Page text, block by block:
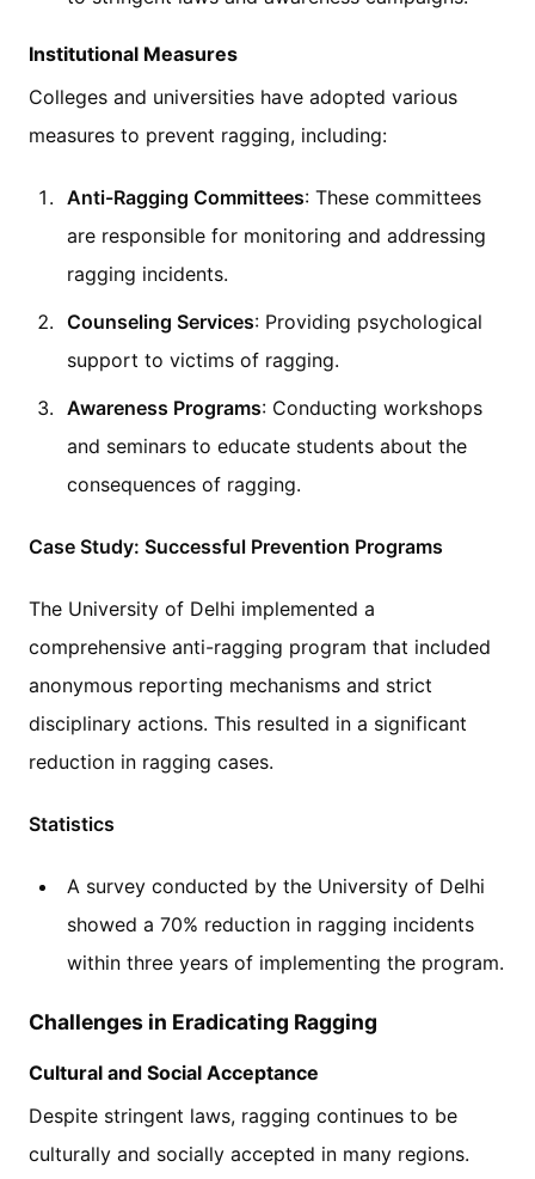
Institutional Measures
Colleges and universities have adopted various
measures to prevent ragging, including:
Anti-Ragging Committees: These committees
are responsible for monitoring and addressing
ragging incidents.
Counseling Services: Providing psychological
support to victims of ragging.
Awareness Programs: Conducting workshops
and seminars to educate students about the
consequences of ragging.
Case Study: Successful Prevention Programs
The University of Delhi implemented a
comprehensive anti-ragging program that included
anonymous reporting mechanisms and strict
disciplinary actions. This resulted in a significant
reduction in ragging cases.
Statistics
A survey conducted by the University of Delhi
showed a 70% reduction in ragging incidents
within three years of implementing the program.
Challenges in Eradicating Ragging
Cultural and Social Acceptance
Despite stringent laws, ragging continues to be
culturally and socially accepted in many regions.